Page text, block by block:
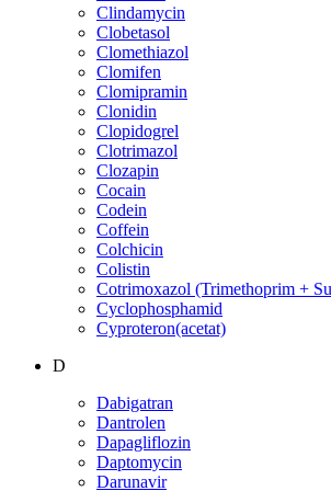
Clindamycin
Clobetasol
Clomethiazol
Clomifen
Clomipramin
Clonidin
Clopidogrel
Clotrimazol
Clozapin
Cocain
Codein
Coffein
Colchicin
Colistin
Cotrimoxazol (Trimethoprim +
Cyclophosphamid
Cyproteron(acetat)
D
Dabigatran
Dantrolen
Dapagliflozin
Daptomycin
Darunavir